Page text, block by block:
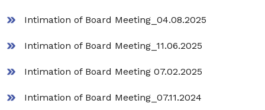
Intimation of Board Meeting_04.08.2025
Intimation of Board Meeting_11.06.2025
Intimation of Board Meeting 07.02.2025
Intimation of Board Meeting_07.11.2024